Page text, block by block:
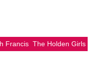
Francis The Holden Girls